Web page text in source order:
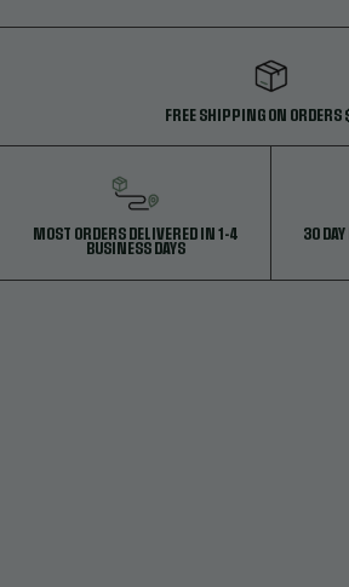
FREE SHIPPING ON ORDERS
MOST ORDERS DELIVERED IN 1-4
BUSINESS DAYS
30